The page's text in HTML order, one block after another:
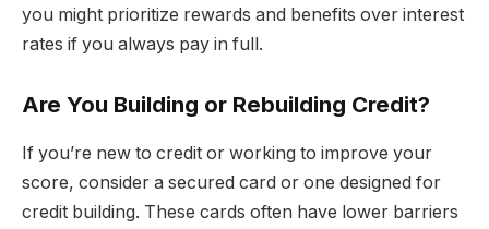
you might prioritize rewards and benefits over interest
rates if you always pay in full.
Are You Building or Rebuilding Credit?
If you’re new to credit or working to improve your
score, consider a secured card or one designed for
credit building. These cards often have lower barriers